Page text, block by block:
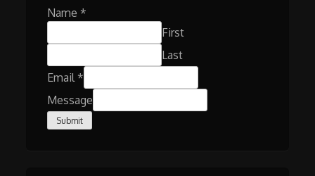
Name *
First
Last
Email *
Message
Submit